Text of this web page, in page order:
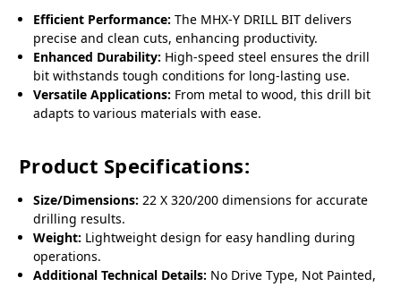
Efficient Performance: The MHX-Y DRILL BIT delivers
precise and clean cuts, enhancing productivity.
Enhanced Durability: High-speed steel ensures the drill
bit withstands tough conditions for long-lasting use.
Versatile Applications: From metal to wood, this drill bit
adapts to various materials with ease.
Product Specifications:
Size/Dimensions: 22 X 320/200 dimensions for accurate
drilling results.
Weight: Lightweight design for easy handling during
operations.
Additional Technical Details: No Drive Type, Not Painted,